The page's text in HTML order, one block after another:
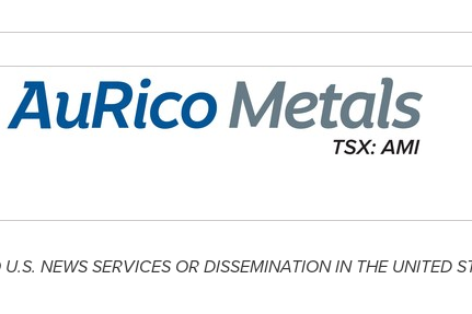
NEWS SERVICES OR DISSEMINATION IN THE UNITED